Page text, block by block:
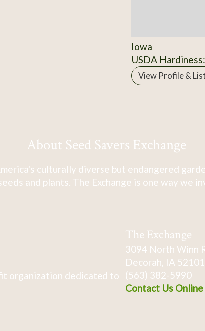
Iowa
USDA
View Profile &
About Seed Savers Exchange
culturally diverse but endangered
and plants. The Exchange is one way we
organization dedicated to
The Exchange
3094 North Winn
Decorah, IA 52101
(563) 382-5990
Contact Us Online